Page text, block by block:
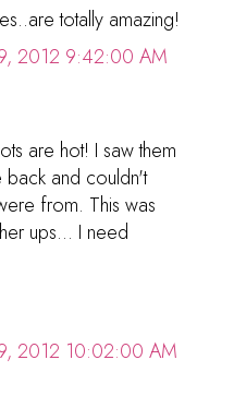
totally amazing!
2012 9:42:00 AM
are hot! I saw them
back and couldn't
from. This was
ups... I need
2012 10:02:00 AM